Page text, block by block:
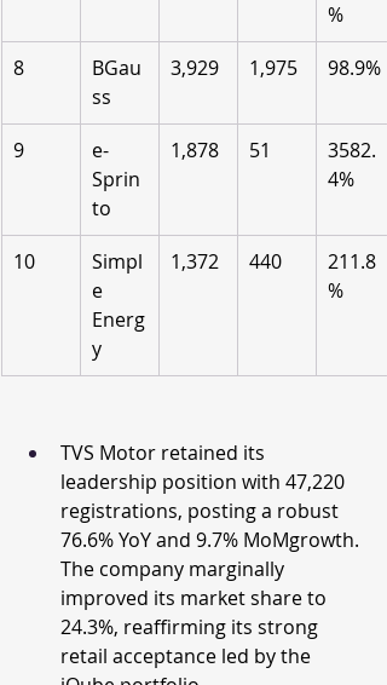
%
8
BGau
ss
3,929 1,975 98.9%
9
e-
Sprin
to
1,878 51
3582.
4%
10
Simpl
e
Energ
y
1,372 440
211.8
%
TVS Motor retained its
leadership position with 47,220
registrations, posting a robust
76.6% YoY and 9.7% MoMgrowth.
The company marginally
improved its market share to
24.3%, reaffirming its strong
retail acceptance led by the